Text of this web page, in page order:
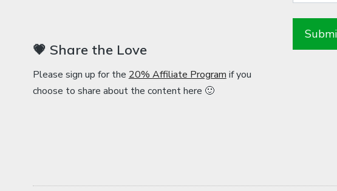
💗 Share the Love
Please sign up for the 20% Affiliate Program if you
choose to share about the content here 🙂